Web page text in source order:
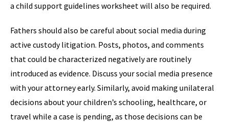
a child support guidelines worksheet will also be required.
Fathers should also be careful about social media during
active custody litigation. Posts, photos, and comments
that could be characterized negatively are routinely
introduced as evidence. Discuss your social media presence
with your attorney early. Similarly, avoid making unilateral
decisions about your children’s schooling, healthcare, or
travel while a case is pending, as those decisions can be